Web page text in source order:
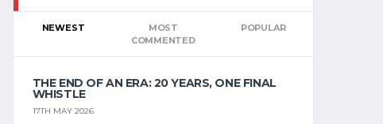
NEWEST
MOST
COMMENTED
POPULAR
THE END OF AN ERA: 20 YEARS, ONE FINAL
WHISTLE
17TH MAY 2026